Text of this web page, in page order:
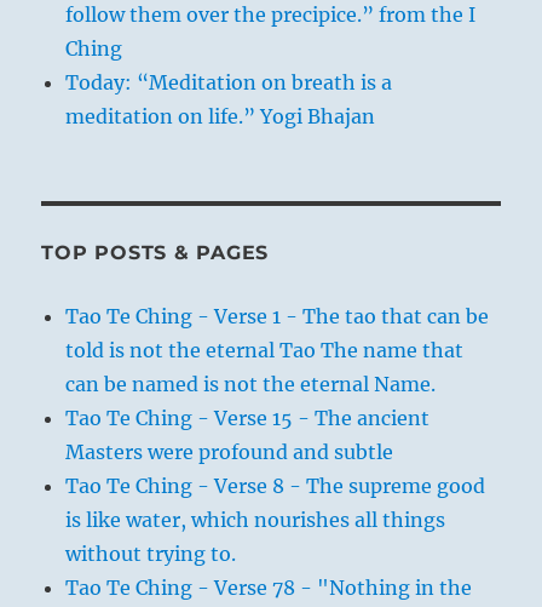
follow them over the precipice.” from the I
Ching
Today: “Meditation on breath is a
meditation on life.” Yogi Bhajan
TOP POSTS & PAGES
Tao Te Ching - Verse 1 - The tao that can be
told is not the eternal Tao The name that
can be named is not the eternal Name.
Tao Te Ching - Verse 15 - The ancient
Masters were profound and subtle
Tao Te Ching - Verse 8 - The supreme good
is like water, which nourishes all things
without trying to.
Tao Te Ching - Verse 78 - "Nothing in the